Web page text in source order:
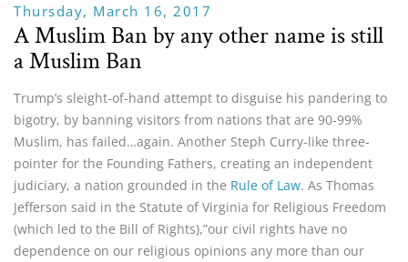
Thursday, March 16, 2017
A Muslim Ban by any other name is still
a Muslim Ban
Trump’s sleight-of-hand attempt to disguise his pandering to
bigotry, by banning visitors from nations that are 90-99%
Muslim, has failed…again. Another Steph Curry-like three-
pointer for the Founding Fathers, creating an independent
judiciary, a nation grounded in the Rule of Law. As Thomas
Jefferson said in the Statute of Virginia for Religious Freedom
(which led to the Bill of Rights),”our civil rights have no
dependence on our religious opinions any more than our